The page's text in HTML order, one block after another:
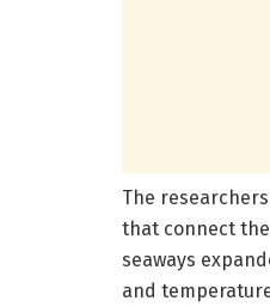
The
that connect
seaways
and